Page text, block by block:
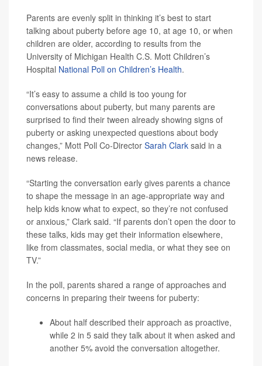
Parents are evenly split in thinking it’s best to start
talking about puberty before age 10, at age 10, or when
children are older, according to results from the
University of Michigan Health C.S. Mott Children’s
Hospital National Poll on Children’s Health.
“It’s easy to assume a child is too young for
conversations about puberty, but many parents are
surprised to find their tween already showing signs of
puberty or asking unexpected questions about body
changes,” Mott Poll Co-Director Sarah Clark said in a
news release.
“Starting the conversation early gives parents a chance
to shape the message in an age-appropriate way and
help kids know what to expect, so they’re not confused
or anxious,” Clark said. “If parents don’t open the door to
these talks, kids may get their information elsewhere,
like from classmates, social media, or what they see on
TV.”
In the poll, parents shared a range of approaches and
concerns in preparing their tweens for puberty:
About half described their approach as proactive,
while 2 in 5 said they talk about it when asked and
another 5% avoid the conversation altogether.